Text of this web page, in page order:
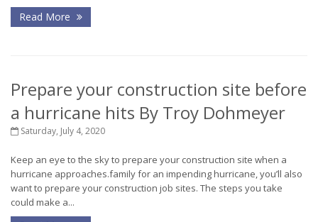
Read More
Prepare your construction site before
a hurricane hits By Troy Dohmeyer
Saturday, July 4, 2020
Keep an eye to the sky to prepare your construction site when a
hurricane approaches.family for an impending hurricane, you’ll also
want to prepare your construction job sites. The steps you take
could make a...